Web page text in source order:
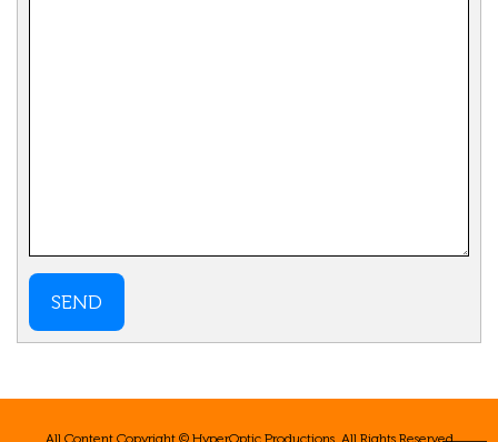
SEND
All Content Copyright © HyperOptic Productions. All Rights Reserved